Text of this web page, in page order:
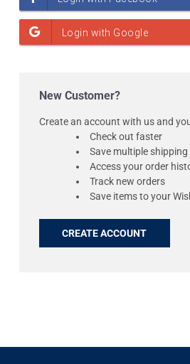
New Customer?
Create an account with us and
Check out faster
Save multiple
Access your order
Track new orders
Save items to your
CREATE ACCOUNT